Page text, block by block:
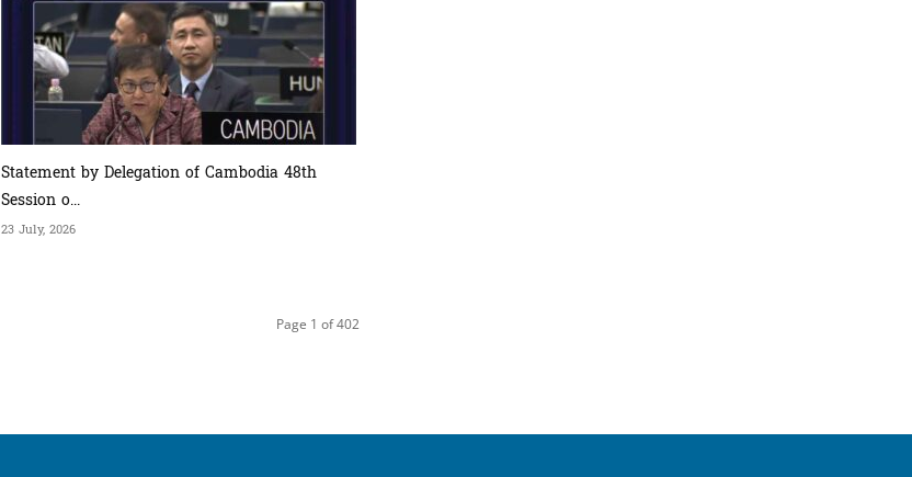
Statement by Delegation of Cambodia 48th
Session o...
23 July, 2026
Page 1 of 402